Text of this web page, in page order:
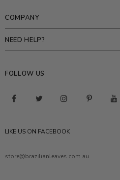
COMPANY
NEED HELP?
FOLLOW US
LIKE US ON FACEBOOK
store@brazilianleaves.com.au